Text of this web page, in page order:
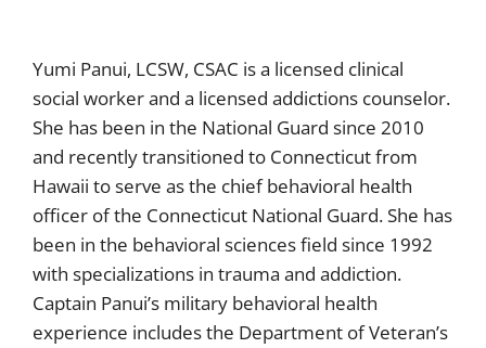
Yumi Panui, LCSW, CSAC is a licensed clinical
social worker and a licensed addictions counselor.
She has been in the National Guard since 2010
and recently transitioned to Connecticut from
Hawaii to serve as the chief behavioral health
officer of the Connecticut National Guard. She has
been in the behavioral sciences field since 1992
with specializations in trauma and addiction.
Captain Panui’s military behavioral health
experience includes the Department of Veteran’s